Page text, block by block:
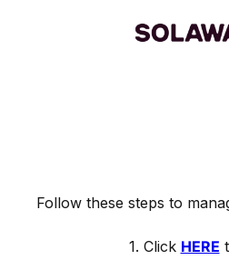
Follow these steps to
1. Click HERE